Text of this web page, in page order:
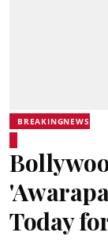
BREAKINGNEWS
Today